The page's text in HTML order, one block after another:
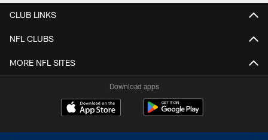
CLUB LINKS
NFL CLUBS
MORE NFL SITES
Download apps